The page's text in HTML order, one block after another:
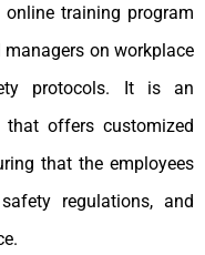
training program
on workplace
protocols. It is an
offers customized
that the employees
regulations, and